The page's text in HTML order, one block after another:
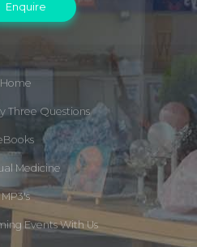
Enquire
Home
Three Questions
Medicine
MP3's
Events With Us